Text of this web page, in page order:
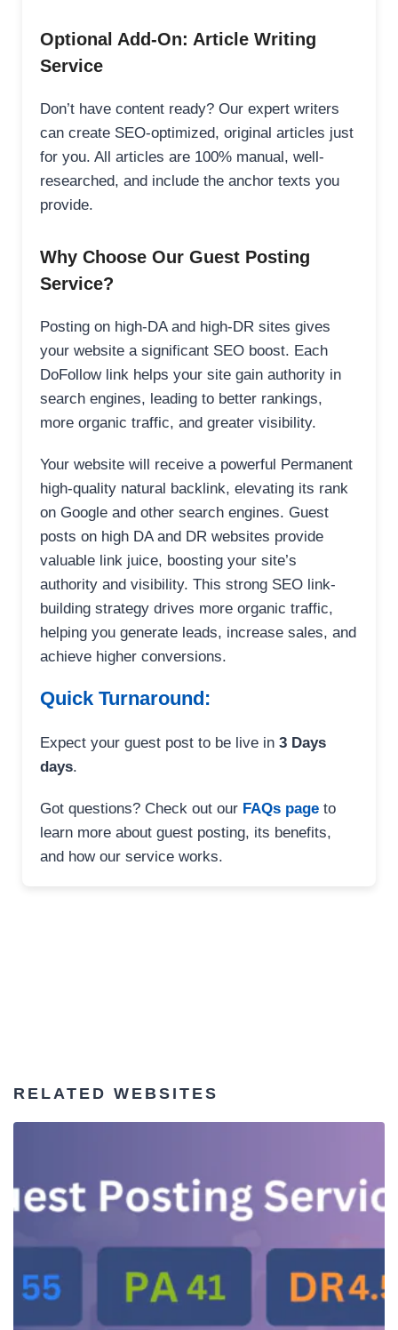
Optional Add-On: Article Writing
Service
Don’t have content ready? Our expert writers
can create SEO-optimized, original articles just
for you. All articles are 100% manual, well-
researched, and include the anchor texts you
provide.
Why Choose Our Guest Posting
Service?
Posting on high-DA and high-DR sites gives
your website a significant SEO boost. Each
DoFollow link helps your site gain authority in
search engines, leading to better rankings,
more organic traffic, and greater visibility.
Your website will receive a powerful Permanent
high-quality natural backlink, elevating its rank
on Google and other search engines. Guest
posts on high DA and DR websites provide
valuable link juice, boosting your site’s
authority and visibility. This strong SEO link-
building strategy drives more organic traffic,
helping you generate leads, increase sales, and
achieve higher conversions.
Quick Turnaround:
Expect your guest post to be live in 3 Days
days.
Got questions? Check out our FAQs page to
learn more about guest posting, its benefits,
and how our service works.
RELATED WEBSITES